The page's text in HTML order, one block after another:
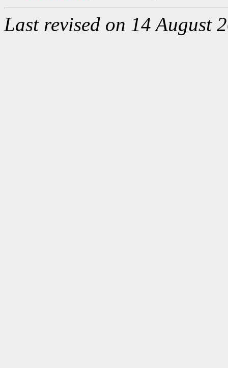
Last revised on 14 August